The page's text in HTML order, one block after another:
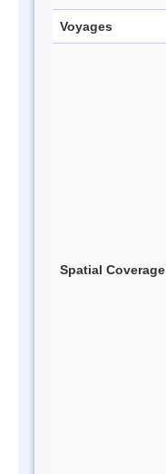
Voyages
Spatial Coverage